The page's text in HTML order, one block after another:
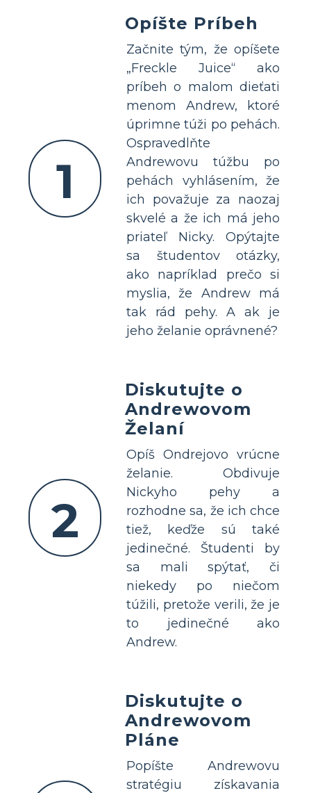
1
Opíšte Príbeh
Začnite tým, že opíšete
„Freckle Juice“ ako
príbeh o malom dieťati
menom Andrew, ktoré
úprimne túži po pehách.
Ospravedlňte
Andrewovu túžbu po
pehách vyhlásením, že
ich považuje za naozaj
skvelé a že ich má jeho
priateľ Nicky. Opýtajte
sa študentov otázky,
ako napríklad prečo si
myslia, že Andrew má
tak rád pehy. A ak je
jeho želanie oprávnené?
2
Diskutujte o
Andrewovom
Želaní
Opíš Ondrejovo vrúcne
želanie. Obdivuje
Nickyho pehy a
rozhodne sa, že ich chce
tiež, keďže sú také
jedinečné. Študenti by
sa mali spýtať, či
niekedy po niečom
túžili, pretože verili, že je
to jedinečné ako
Andrew.
Diskutujte o
Andrewovom
Pláne
Popíšte Andrewovu
stratégiu získavania